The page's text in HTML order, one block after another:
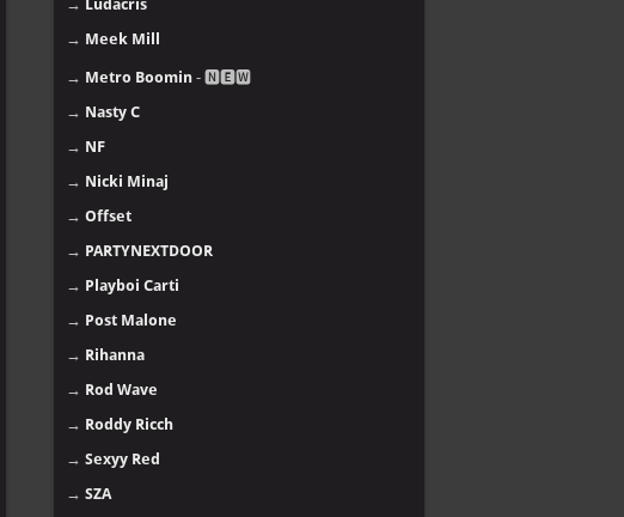
→ Ludacris
→ Meek Mill
→ Metro Boomin - 🅽🅴🆆
→ Nasty C
→ NF
→ Nicki Minaj
→ Offset
→ PARTYNEXTDOOR
→ Playboi Carti
→ Post Malone
→ Rihanna
→ Rod Wave
→ Roddy Ricch
→ Sexyy Red
→ SZA